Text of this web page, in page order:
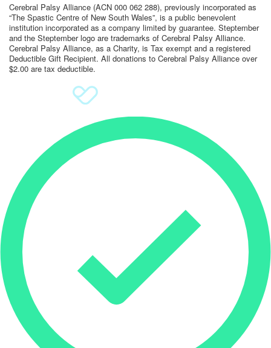
Search
Cerebral Palsy Alliance (ACN 000 062 288), previously incorporated as
“The Spastic Centre of New South Wales”, is a public benevolent
institution incorporated as a company limited by guarantee. Steptember
and the Steptember logo are trademarks of Cerebral Palsy Alliance.
Cerebral Palsy Alliance, as a Charity, is Tax exempt and a registered
Deductible Gift Recipient. All donations to Cerebral Palsy Alliance over
$2.00 are tax deductible.